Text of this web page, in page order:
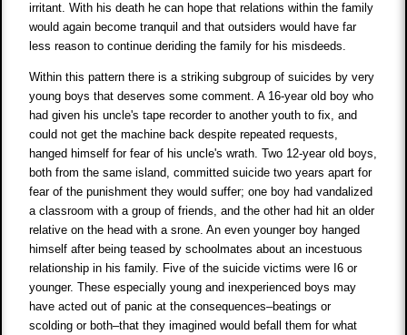
irritant. With his death he can hope that relations within the family
would again become tranquil and that outsiders would have far
less reason to continue deriding the family for his misdeeds.
Within this pattern there is a striking subgroup of suicides by very
young boys that deserves some comment. A 16-year old boy who
had given his uncle's tape recorder to another youth to fix, and
could not get the machine back despite repeated requests,
hanged himself for fear of his uncle's wrath. Two 12-year old boys,
both from the same island, committed suicide two years apart for
fear of the punishment they would suffer; one boy had vandalized
a classroom with a group of friends, and the other had hit an older
relative on the head with a srone. An even younger boy hanged
himself after being teased by schoolmates about an incestuous
relationship in his family. Five of the suicide victims were I6 or
younger. These especially young and inexperienced boys may
have acted out of panic at the consequences–beatings or
scolding or both–that they imagined would befall them for what